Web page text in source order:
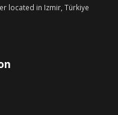
located in Izmir, Türkiye